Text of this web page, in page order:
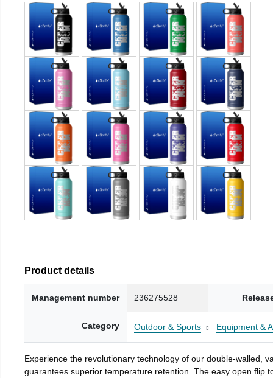
Product details
Management number 236275528
Category Outdoor & Sports Equipment &
Experience the revolutionary technology of our double-walled,
guarantees superior temperature retention. The easy open flip